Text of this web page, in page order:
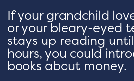
If your grandchild
or your bleary-eyed
stays up reading
hours, you could
books about money.